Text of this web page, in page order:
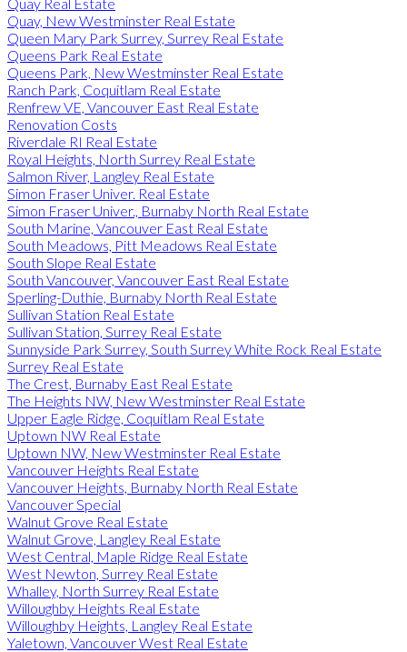
Quay, New Westminster Real Estate
Queen Mary Park Surrey, Surrey Real Estate
Queens Park Real Estate
Queens Park, New Westminster Real Estate
Ranch Park, Coquitlam Real Estate
Renfrew VE, Vancouver East Real Estate
Renovation Costs
Riverdale RI Real Estate
Royal Heights, North Surrey Real Estate
Salmon River, Langley Real Estate
Simon Fraser Univer. Real Estate
Simon Fraser Univer., Burnaby North Real Estate
South Marine, Vancouver East Real Estate
South Meadows, Pitt Meadows Real Estate
South Slope Real Estate
South Vancouver, Vancouver East Real Estate
Sperling-Duthie, Burnaby North Real Estate
Sullivan Station Real Estate
Sullivan Station, Surrey Real Estate
Sunnyside Park Surrey, South Surrey White Rock Real Estate
Surrey Real Estate
The Crest, Burnaby East Real Estate
The Heights NW, New Westminster Real Estate
Upper Eagle Ridge, Coquitlam Real Estate
Uptown NW Real Estate
Uptown NW, New Westminster Real Estate
Vancouver Heights Real Estate
Vancouver Heights, Burnaby North Real Estate
Vancouver Special
Walnut Grove Real Estate
Walnut Grove, Langley Real Estate
West Central, Maple Ridge Real Estate
West Newton, Surrey Real Estate
Whalley, North Surrey Real Estate
Willoughby Heights Real Estate
Willoughby Heights, Langley Real Estate
Yaletown, Vancouver West Real Estate